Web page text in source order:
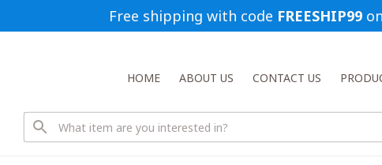
Free shipping with code FREESHIP99
HOME ABOUT US CONTACT US